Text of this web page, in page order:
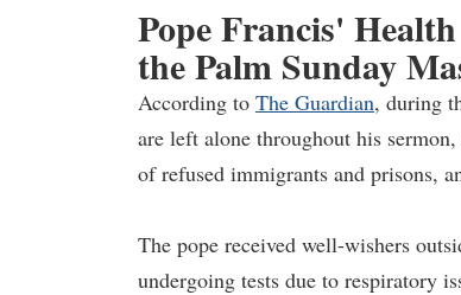
Pope Francis'
the Palm Sunday
According to The Guardian, during
are left alone throughout his
of refused immigrants and prisons,
The pope received well-wishers
undergoing tests due to respiratory